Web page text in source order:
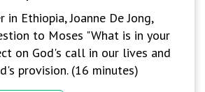
in Ethiopia, Joanne De Jong,
to Moses "What is in your
on God's call in our lives and
provision. (16 minutes)